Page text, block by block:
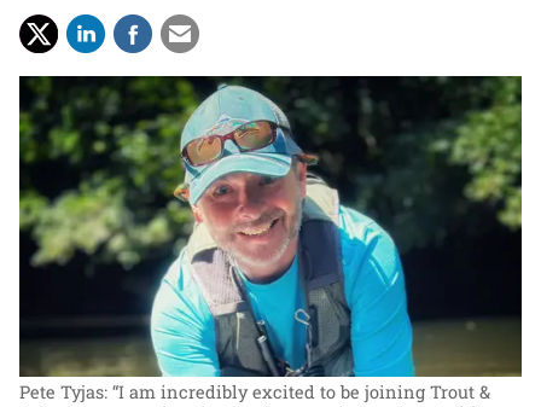
Pete Tyjas: “I am incredibly excited to be joining Trout &